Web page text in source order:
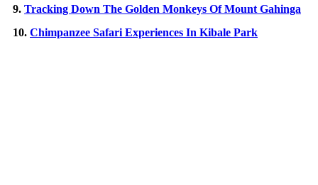
9. Tracking Down The Golden Monkeys Of Mount Gahinga
10. Chimpanzee Safari Experiences In Kibale Park